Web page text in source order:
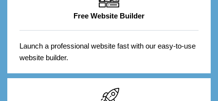
Free Website Builder
Launch a professional website fast with our easy-to-use
website builder.